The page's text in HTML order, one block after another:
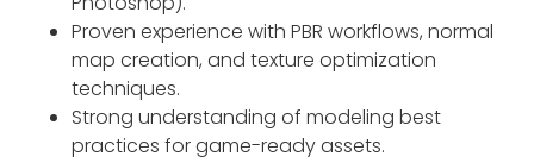
Proven experience with PBR workflows, normal
map creation, and texture optimization
techniques.
Strong understanding of modeling best
practices for game-ready assets.